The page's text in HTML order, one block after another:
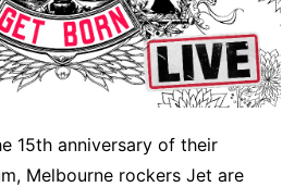
15th anniversary of their
Melbourne rockers Jet are